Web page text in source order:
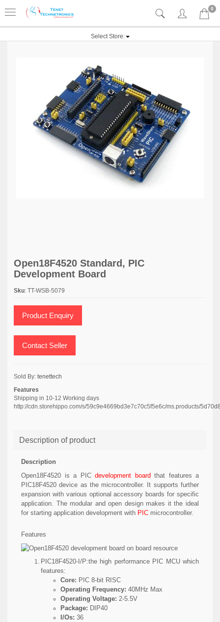
0
Select Store:
Open18F4520 Standard, PIC
Development Board
Sku: TT-WSB-5079
Product Enquiry
Contact Seller
Sold By: tenettech
Features
Shipping in 10-12 Working days
http://cdn.storehippo.com/s/59c9e4669bd3e7c70c5f5e6c/ms.products/
Description of product
Description
Open18F4520 is a PIC development boardthat features a
PIC18F4520 device as the microcontroller. It supports further
expansion with various optional accessory boards for specific
application. The modular and open design makes it the ideal
for starting application development with PIC microcontroller.
Features
PIC18F4520-I/P:the high performance PIC MCU which
features:
Core: PIC 8-bit RISC
Operating Frequency: 40MHz Max
Operating Voltage: 2-5.5V
Package: DIP40
I/Os: 36